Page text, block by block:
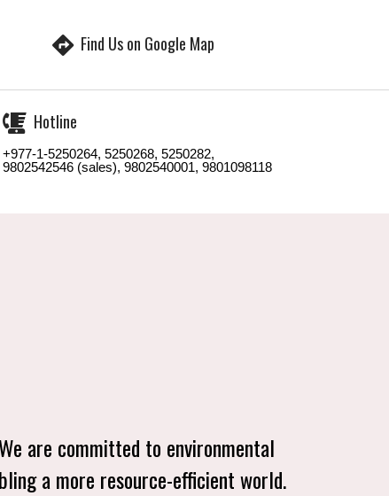
Find Us on Google Map
Hotline
+977-1-5250264, 5250268, 5250282,
9802542546 (sales), 9802540001, 9801098118
are committed to environmental
a more resource-efficient world.